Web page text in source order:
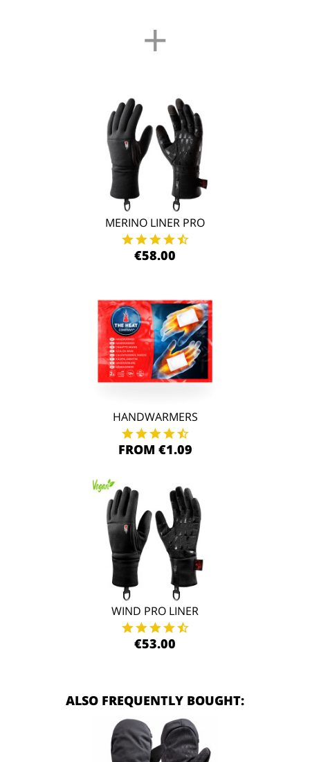
+
MERINO LINER PRO
€58.00
HANDWARMERS
FROM €1.09
WIND PRO LINER
€53.00
ALSO FREQUENTLY BOUGHT: